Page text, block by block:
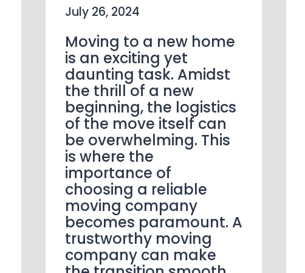
July 26, 2024
Moving to a new home
is an exciting yet
daunting task. Amidst
the thrill of a new
beginning, the logistics
of the move itself can
be overwhelming. This
is where the
importance of
choosing a reliable
moving company
becomes paramount. A
trustworthy moving
company can make